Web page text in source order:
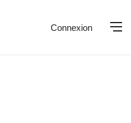
Connexion